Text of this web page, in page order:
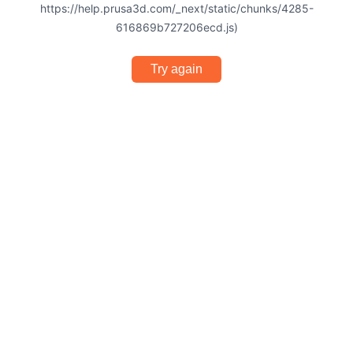
https://help.prusa3d.com/_next/static/chunks/4285-
616869b727206ecd.js)
Try again